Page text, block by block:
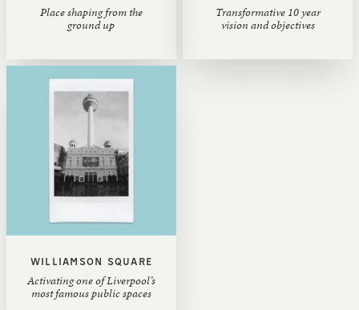
Place shaping from the
ground up
Transformative 10 year
vision and objectives
WILLIAMSON SQUARE
Activating one of Liverpool’s
most famous public spaces